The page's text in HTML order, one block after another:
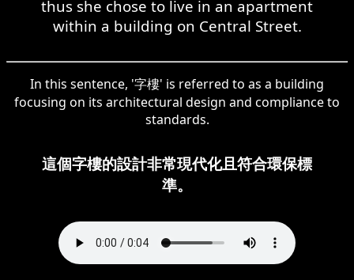
thus she chose to live in an apartment
within a building on Central Street.
In this sentence, '字樓' is referred to as a building
focusing on its architectural design and compliance to
standards.
這個字樓的設計非常現代化且符合環保標
準。